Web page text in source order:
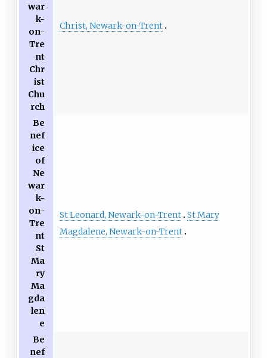
war
k-
on-
Tre
nt
Chr
ist
Chu
rch
Christ, Newark-on-Trent
Be
nef
ice
of
Ne
war
k-
on-
Tre
nt
St
Ma
ry
Ma
gda
len
e
St Leonard, Newark-on-Trent St Mary
Magdalene, Newark-on-Trent
Be
nef